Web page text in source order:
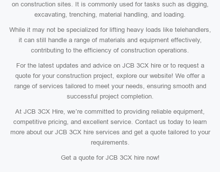
on construction sites. It is commonly used for tasks such as digging,
excavating, trenching, material handling, and loading.
While it may not be specialized for lifting heavy loads like telehandlers,
it can still handle a range of materials and equipment effectively,
contributing to the efficiency of construction operations.
For the latest updates and advice on JCB 3CX hire or to request a
quote for your construction project, explore our website! We offer a
range of services tailored to meet your needs, ensuring smooth and
successful project completion.
At JCB 3CX Hire, we’re committed to providing reliable equipment,
competitive pricing, and excellent service. Contact us today to learn
more about our JCB 3CX hire services and get a quote tailored to your
requirements.
Get a quote for JCB 3CX hire now!